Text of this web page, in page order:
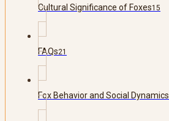
Cultural Significance of Foxes15
FAQs21
Fox Behavior and Social Dynamics